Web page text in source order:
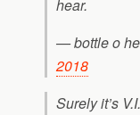
hear.
— bottle o
2018
Surely it’s